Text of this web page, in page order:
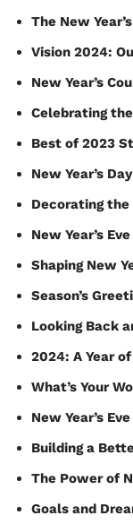
The New
Vision 2024:
New Year’s
Celebrating
Best of 2023
New Year’s
Decorating
New Year’s
Shaping New
Season’s
Looking Back
2024: A Year
What’s Your
New Year’s
Building a
The Power of
Goals and